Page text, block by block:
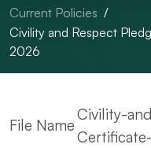
Current Policies
Civility and Respect
2026
File Name
Civility-